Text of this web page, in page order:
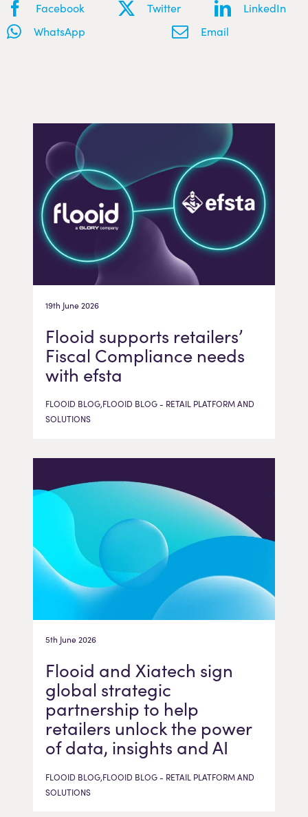
Facebook Twitter
LinkedIn
WhatsApp
Email
19th June 2026
Flooid supports retailers’
Fiscal Compliance needs
with efsta
FLOOID BLOG,FLOOID BLOG - RETAIL PLATFORM AND
SOLUTIONS
5th June 2026
Flooid and Xiatech sign
global strategic
partnership to help
retailers unlock the power
of data, insights and AI
FLOOID BLOG,FLOOID BLOG - RETAIL PLATFORM AND
SOLUTIONS